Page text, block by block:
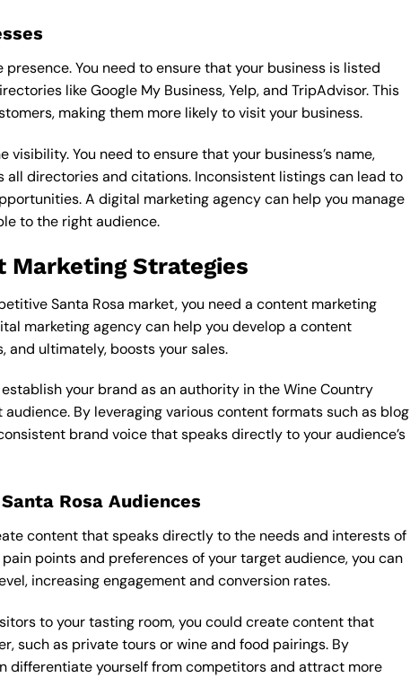
You need to ensure that your business is listed
like Google My Business, Yelp, and TripAdvisor. This
making them more likely to visit your business.
You need to ensure that your business’s name,
all directories and citations. Inconsistent listings can lead to
A digital marketing agencycan help you manage
to the right audience.
Marketing Strategies
Santa Rosa market, you need a content marketing
marketing agencycan help you develop a content
and ultimately, boosts your sales.
your brand as an authority in the Wine Country
By leveraging various content formats such as blog
brand voice that speaks directly to your audience’s
Rosa Audiences
content that speaks directly to the needs and interests of
points and preferences of your target audience, you can
increasing engagement and conversion rates.
to your tasting room, you could create content that
such as private tours or wine and food pairings. By
differentiate yourself from competitors and attract more